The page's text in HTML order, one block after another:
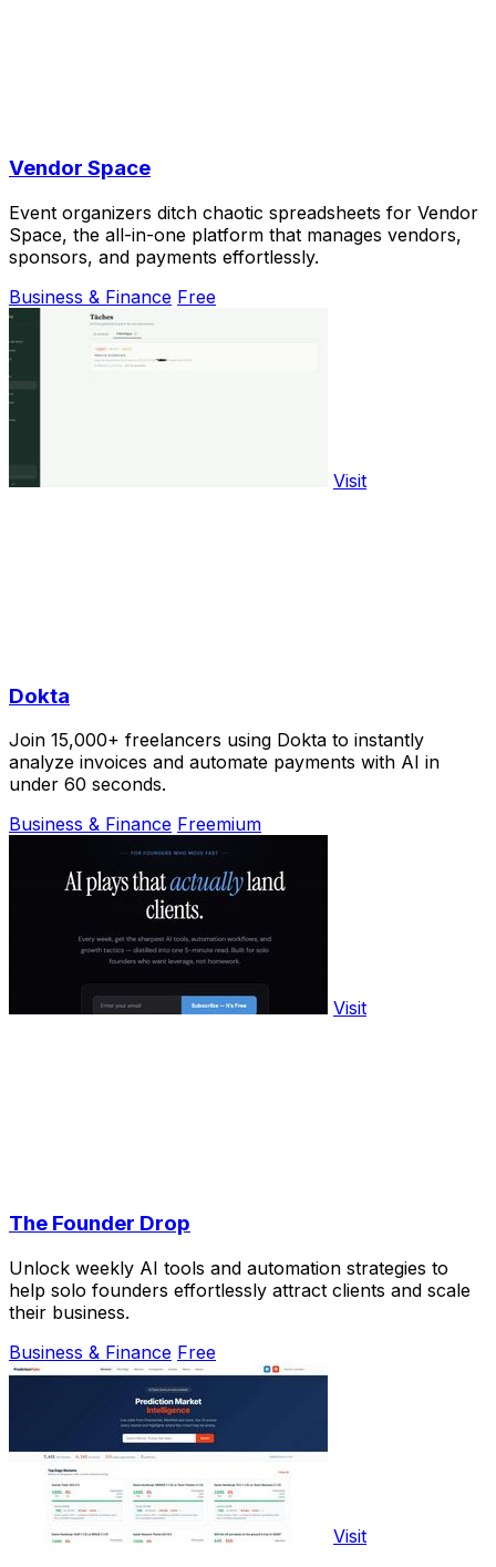
Vendor Space
Event organizers ditch chaotic spreadsheets for Vendor
Space, the all-in-one platform that manages vendors,
sponsors, and payments effortlessly.
Business & Finance Free
Visit
Dokta
Join 15,000+ freelancers using Dokta to instantly
analyze invoices and automate payments with AI in
under 60 seconds.
Business & Finance Freemium
Visit
The Founder Drop
Unlock weekly AI tools and automation strategies to
help solo founders effortlessly attract clients and scale
their business.
Business & Finance Free
Visit